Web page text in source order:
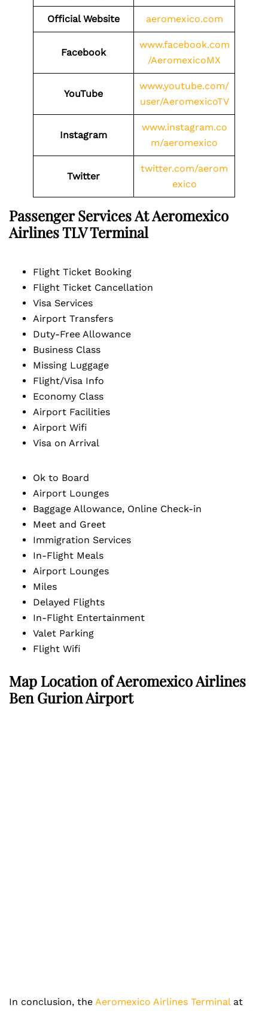
Official Website aeromexico.com
Facebook
www.facebook.com
/AeromexicoMX
YouTube
www.youtube.com/
user/AeromexicoTV
Instagram
www.instagram.co
m/aeromexico
Twitter
twitter.com/aerom
exico
Passenger Services At Aeromexico
AirlinesTLVTerminal
Flight Ticket Booking
Flight Ticket Cancellation
Visa Services
Airport Transfers
Duty-Free Allowance
Business Class
Missing Luggage
Flight/Visa Info
Economy Class
Airport Facilities
Airport Wifi
Visa on Arrival
Ok to Board
Airport Lounges
Baggage Allowance, Online Check-in
Meet and Greet
Immigration Services
In-Flight Meals
Airport Lounges
Miles
Delayed Flights
In-Flight Entertainment
Valet Parking
Flight Wifi
Map Location ofAeromexico Airlines
Ben Gurion Airport
In conclusion, the Aeromexico Airlines Terminalat